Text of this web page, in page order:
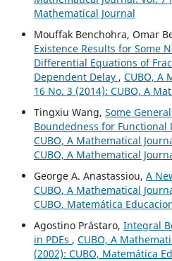
Mathematical Journal
Mouffak Benchohra, Omar
Existence Results for Some
Differential Equations of
Dependent Delay , CUBO, A
16 No. 3 (2014): CUBO, A
Tingxiu Wang, Some
Boundedness for
CUBO, A Mathematical
CUBO, A Mathematical
George A. Anastassiou, A
CUBO, A Mathematical
CUBO, Matemática
Agostino Prástaro, Integral
in PDEs , CUBO, A
(2002): CUBO, Matemática